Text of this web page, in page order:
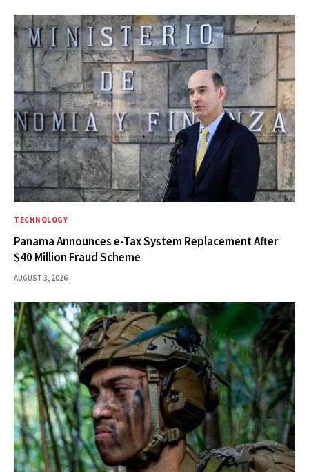
TECHNOLOGY
Panama Announces e-Tax System Replacement After
$40 Million Fraud Scheme
AUGUST 3, 2026